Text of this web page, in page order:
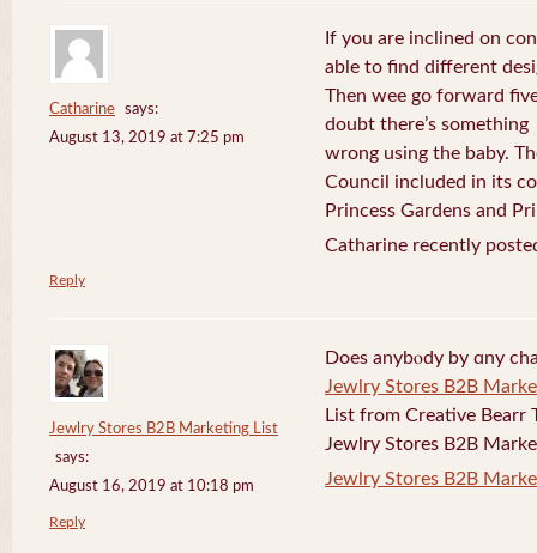
Catharine
says:
August 13, 2019 at 7:25 pm
If you are inclined on
able to find different
Then wee go forward
doubt there’s something
wrong using the baby.
Council included in its
Princess Gardens and
Catharine recently
Reply
Jewlry Stores B2B Marketing List
says:
August 16, 2019 at 10:18 pm
Does anybⲟdy by ɑny
Jewlry Stores B2B
List from Creative Bearr
Jewlry Stores B2B
Jewlry Stores B2B
Reply